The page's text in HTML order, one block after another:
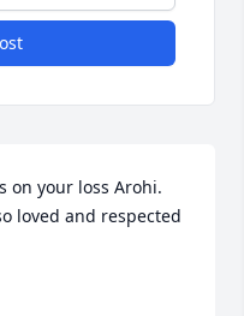
on your loss Arohi.
loved and respected